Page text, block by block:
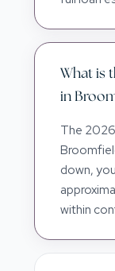
What is
in
The
down,
within